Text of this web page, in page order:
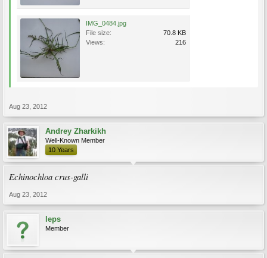
IMG_0484.jpg
File size:
70.8 KB
Views:
216
Aug 23, 2012
Andrey Zharkikh
Well-Known Member
10 Years
Echinochloa crus-galli
Aug 23, 2012
leps
Member